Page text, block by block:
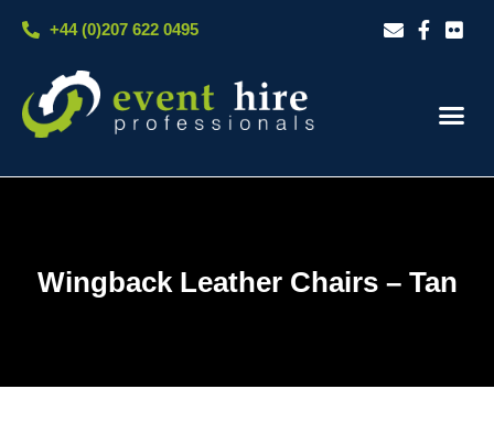
+44 (0)207 622 0495
Wingback Leather Chairs – Tan